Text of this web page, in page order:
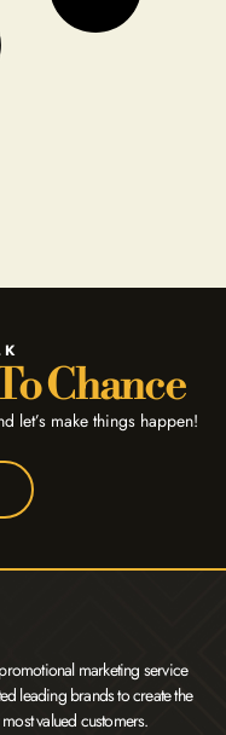
Chance
let’s make things happen!
marketing service
leading brands to create the
valued customers.